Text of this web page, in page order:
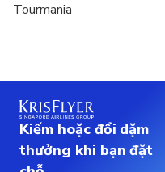
Tourmania
Kiếm hoặc đổi dặm
thưởng khi bạn đặt